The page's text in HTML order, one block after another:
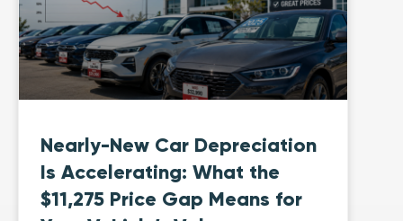
Nearly-New Car Depreciation
Is Accelerating: What the
$11,275 Price Gap Means for